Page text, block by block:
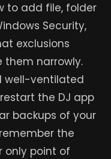
to add file, folder
Security,
exclusions
them narrowly.
well-ventilated
the DJ app
backups of your
the
only point of